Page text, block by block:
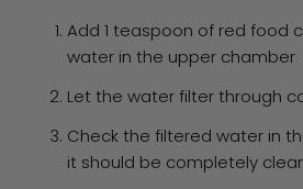
Add 1 teaspoon of red food
water in the upper chamber
Let the water filter through
Check the filtered water in
it should be completely clear